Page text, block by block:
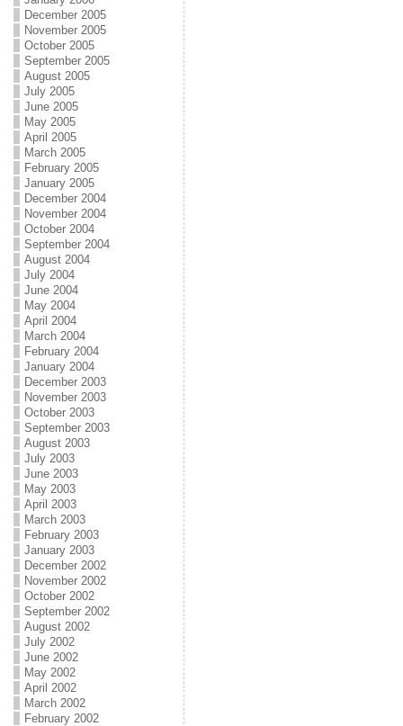
December 2005
November 2005
October 2005
September 2005
August 2005
July 2005
June 2005
May 2005
April 2005
March 2005
February 2005
January 2005
December 2004
November 2004
October 2004
September 2004
August 2004
July 2004
June 2004
May 2004
April 2004
March 2004
February 2004
January 2004
December 2003
November 2003
October 2003
September 2003
August 2003
July 2003
June 2003
May 2003
April 2003
March 2003
February 2003
January 2003
December 2002
November 2002
October 2002
September 2002
August 2002
July 2002
June 2002
May 2002
April 2002
March 2002
February 2002